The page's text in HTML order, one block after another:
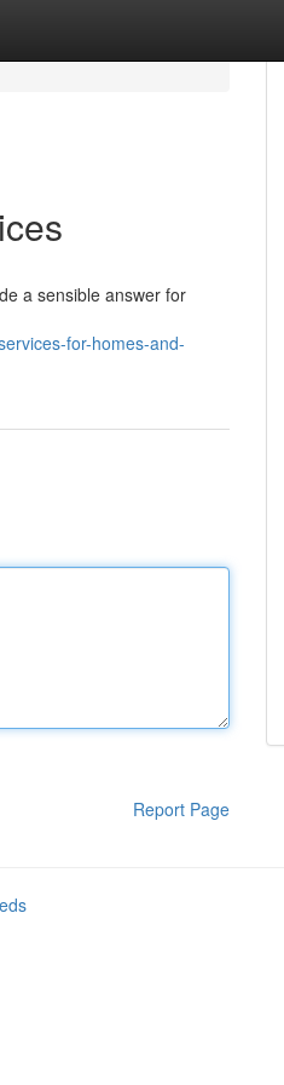
a sensible answer for
for-homes-and-
Report Page